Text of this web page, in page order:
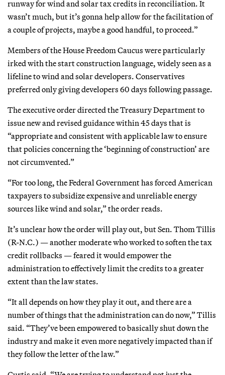
runway for wind and solar tax credits in reconciliation. It
wasn’t much, but it’s gonna help allow for the facilitation of
a couple of projects, maybe a good handful, to proceed.”
Members of the House Freedom Caucus were particularly
irked with the start construction language, widely seen as a
lifeline to wind and solar developers. Conservatives
preferred only giving developers 60 days following passage.
The executive order directed the Treasury Department to
issue new and revised guidance within 45 days that is
“appropriate and consistent with applicable law to ensure
that policies concerning the ‘beginning of construction’ are
not circumvented.”
“For too long, the Federal Government has forced American
taxpayers to subsidize expensive and unreliable energy
sources like wind and solar,” the order reads.
It’s unclear how the order will play out, but Sen. Thom Tillis
(R-N.C.) — another moderate who worked to soften the tax
credit rollbacks — feared it would empower the
administration to effectively limit the credits to a greater
extent than the law states.
“It all depends on how they play it out, and there are a
number of things that the administration can do now,” Tillis
said. “They’ve been empowered to basically shut down the
industry and make it even more negatively impacted than if
they follow the letter of the law.”